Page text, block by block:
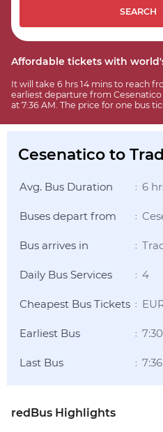
SEARCH
Affordable tickets with
It will take 6 hrs 14 mins to reach
earliest departure from Cesenatico
at 7:36 AM. The price for one bus
Cesenatico to
Avg. Bus Duration : 6
Buses depart from :
Bus arrives in :
Daily Bus Services : 4
Cheapest Bus Tickets :
Earliest Bus :
Last Bus :
redBus Highlights